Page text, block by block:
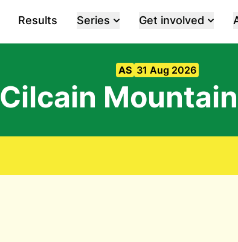
Results Series Get involved
AS 31 Aug 2026
Cilcain